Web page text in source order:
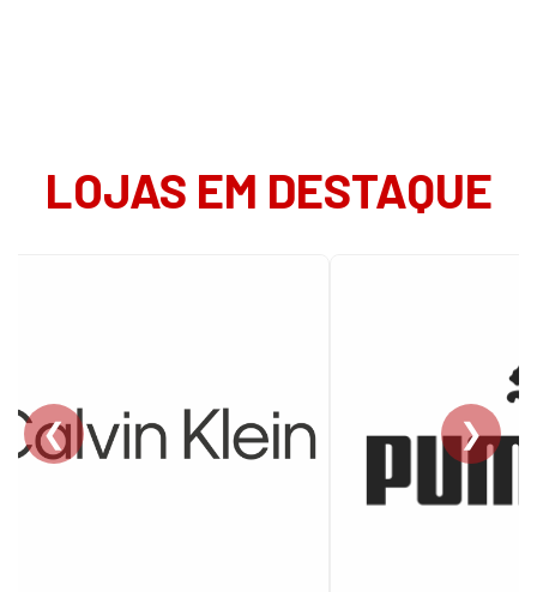
LOJAS EM DESTAQUE
❮ ❯